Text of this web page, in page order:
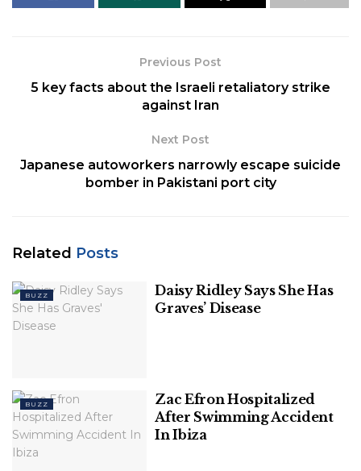
Previous Post
5 key facts about the Israeli retaliatory strike
against Iran
Next Post
Japanese autoworkers narrowly escape suicide
bomber in Pakistani port city
Related Posts
BUZZ
Daisy Ridley Says She Has
Graves’ Disease
BUZZ
Zac Efron Hospitalized
After Swimming Accident
In Ibiza